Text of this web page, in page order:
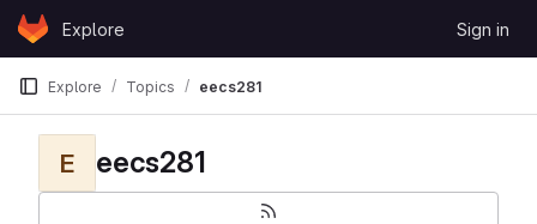
Skip to content
GitLabExplore Sign in
Explore Topics eecs281
E eecs281